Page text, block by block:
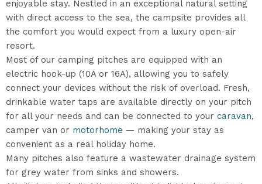
enjoyable stay. Nestled in an exceptional natural setting
with direct access to the sea, the campsite provides all
the comfort you would expect from a luxury open-air
resort.
Most of our camping pitches are equipped with an
electric hook-up (10A or 16A), allowing you to safely
connect your devices without the risk of overload. Fresh,
drinkable water taps are available directly on your pitch
for all your needs and can be connected to your caravan,
camper van or motorhome — making your stay as
convenient as a real holiday home.
Many pitches also feature a wastewater drainage system
for grey water from sinks and showers.